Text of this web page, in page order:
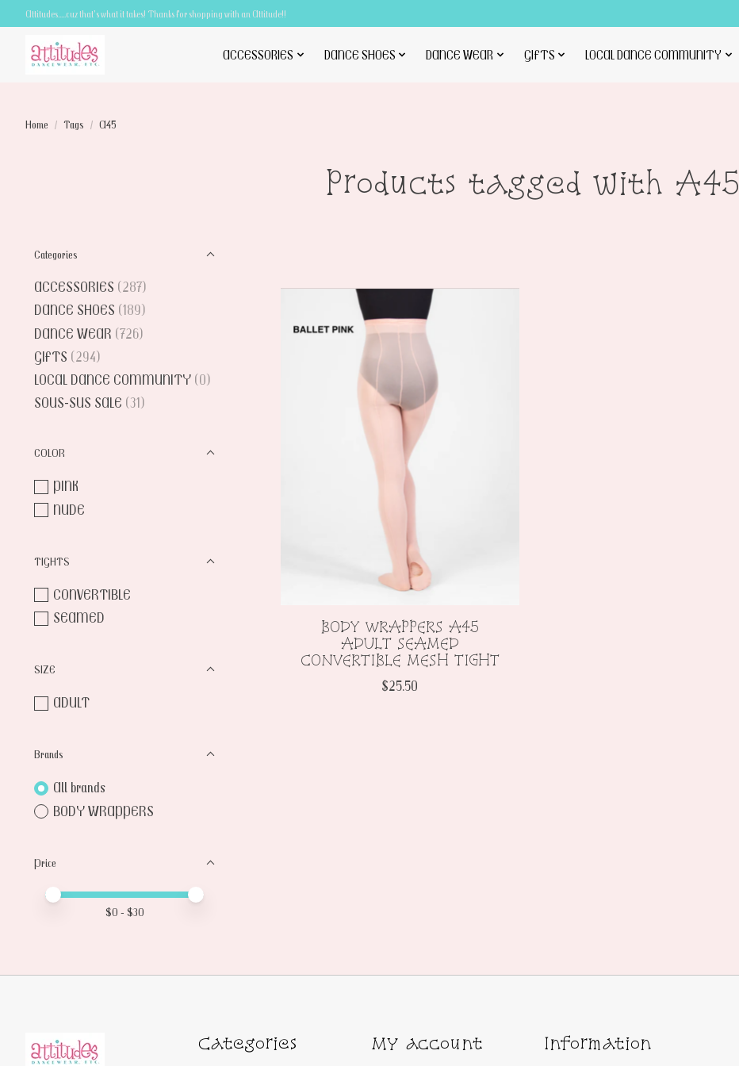
Attitudes.....cuz that's what it takes! Thanks for shopping with an Attitude!!
ACCESSORIES DANCE SHOES DANCE WEAR GIFTS LOCAL DANCE COMMUNITY
Home / Tags / A45
Products tagged with A45
Categories
ACCESSORIES (287)
DANCE SHOES (189)
DANCE WEAR (726)
GIFTS (294)
LOCAL DANCE COMMUNITY (0)
SOUS-SUS SALE (31)
COLOR
PINK
NUDE
TIGHTS
CONVERTIBLE
SEAMED
SIZE
ADULT
Brands
All brands
BODY WRAPPERS
Price
Price minimum value
Price maximum value
$0 - $30
BODY WRAPPERS A45
ADULT SEAMED
CONVERTIBLE MESH TIGHT
$25.50
Categories My account Information